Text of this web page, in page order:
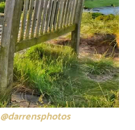
@darrensphotos